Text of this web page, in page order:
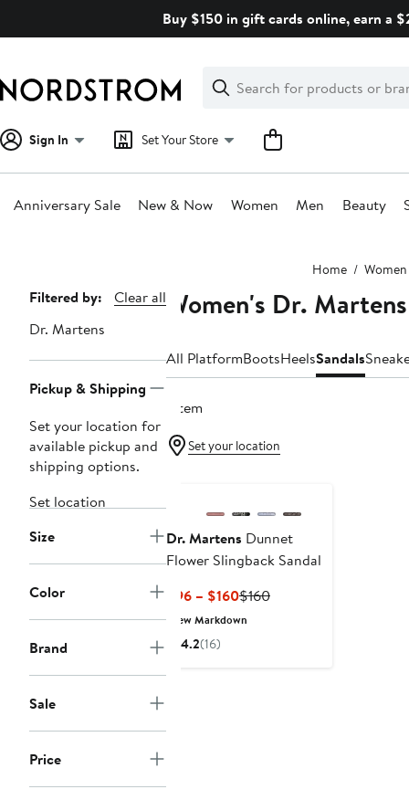
Buy $150 in gift cards online, earn a
Search
Clear
Clear
Search
Sign In Set Your Store
Anniversary Sale New & Now Women Men Beauty
Home Women
Page
Navigation
Filtered by:
Clear all
Dr. Martens
Pickup & Shipping
Set your location for
available pickup and
shipping options.
Set location
Size
Color
Brand
Sale
Price
Women's Dr.
All PlatformBootsHeelsSandals
1 item
Set your location
Dr. Martens Dunnet
Flower Slingback Sandal
$96 – $160Current
Price
$160Previous
New Markdown
4.2(16)